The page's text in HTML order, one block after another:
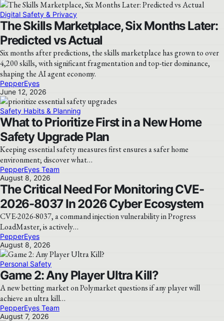
Digital Safety & Privacy
The Skills Marketplace, Six Months Later:
Predicted vs Actual
Six months after predictions, the skills marketplace has grown to over
4,200 skills, with significant fragmentation and top-tier dominance,
shaping the AI agent economy.
PepperEyes
June 12, 2026
Safety Habits & Planning
What to Prioritize First in a New Home
Safety Upgrade Plan
Keeping essential safety measures first ensures a safer home
environment; discover what…
PepperEyes Team
August 8, 2026
The Critical Need For Monitoring CVE-
2026-8037 In 2026 Cyber Ecosystem
CVE-2026-8037, a command injection vulnerability in Progress
LoadMaster, is actively…
PepperEyes
August 8, 2026
Personal Safety
Game 2: Any Player Ultra Kill?
A new betting market on Polymarket questions if any player will
achieve an ultra kill…
PepperEyes Team
August 7, 2026